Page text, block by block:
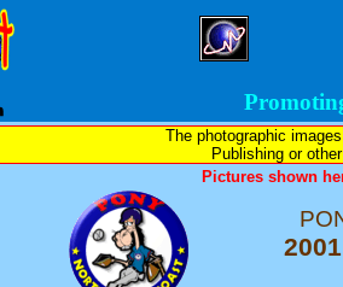
The photographic
Publishing or
Pictures shown